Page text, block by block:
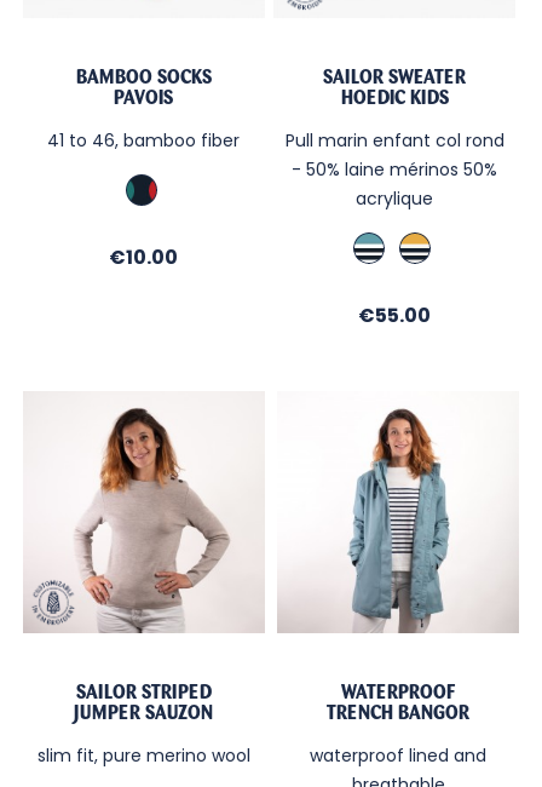
BAMBOO SOCKS
PAVOIS
41 to 46, bamboo fiber
Marine
TB
Price
€10.00
SAILOR SWEATER
HOEDIC KIDS
Pull marin enfant col rond
- 50% laine mérinos 50%
acrylique
Brittany
Blue
Ecru
Curry
/
/
Price
€55.00
SAILOR STRIPED
JUMPER SAUZON
slim fit, pure merino wool
WATERPROOF
TRENCH BANGOR
waterproof lined and